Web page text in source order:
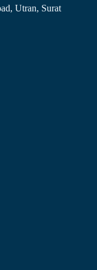
Utran, Surat